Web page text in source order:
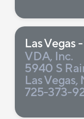
Las Vegas
VDA, Inc.
5940 S
Las Vegas,
725-373-